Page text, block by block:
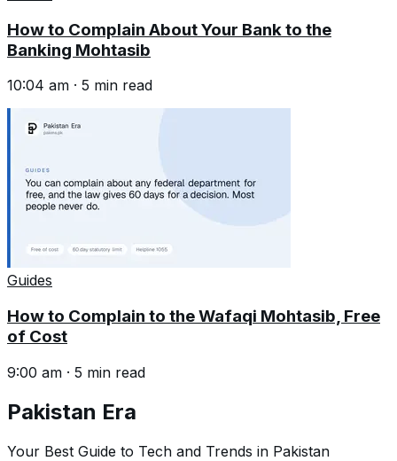
How to Complain About Your Bank to the
Banking Mohtasib
10:04 am · 5 min read
Guides
How to Complain to the Wafaqi Mohtasib, Free
of Cost
9:00 am · 5 min read
Pakistan Era
Your Best Guide to Tech and Trends in Pakistan